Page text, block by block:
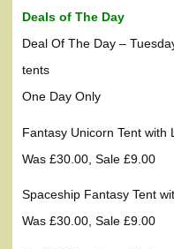
Deals of The Day
Deal Of The Day –
tents
One Day Only
Fantasy Unicorn Tent with
Was £30.00, Sale £9.00
Spaceship Fantasy Tent
Was £30.00, Sale £9.00